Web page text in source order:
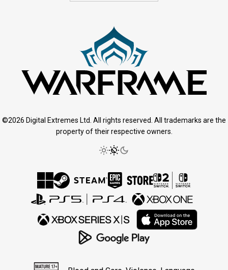
©2026 Digital Extremes Ltd. All rights reserved. All trademarks are the
property of their respective owners.